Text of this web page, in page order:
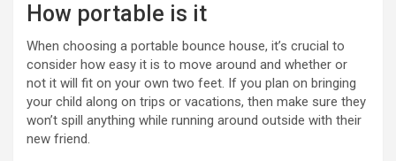
How portable is it
When choosing a portable bounce house, it’s crucial to
consider how easy it is to move around and whether or
not it will fit on your own two feet. If you plan on bringing
your child along on trips or vacations, then make sure they
won’t spill anything while running around outside with their
new friend.